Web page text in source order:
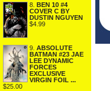
8. BEN 10 #4
COVER C BY
DUSTIN NGUYEN
$4.99
9. ABSOLUTE
BATMAN #23 JAE
LEE DYNAMIC
FORCES
EXCLUSIVE
VIRGIN FOIL ...
$25.00